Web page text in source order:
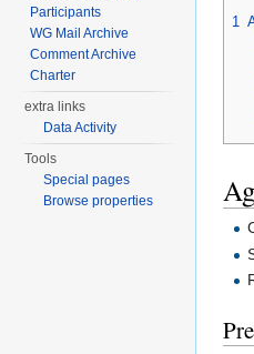
1
Participants
WG Mail Archive
Comment Archive
Charter
extra links
Data Activity
Tools
Special pages
Browse properties